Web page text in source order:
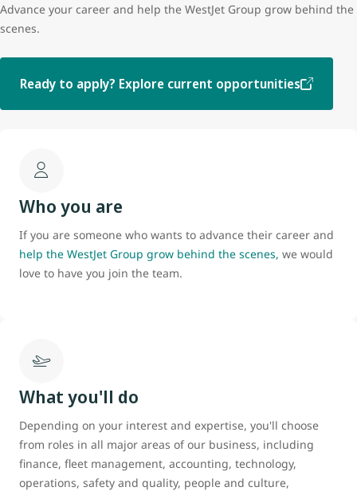
Advance your career and help the WestJet Group grow behind the
scenes.
Ready to apply? Explore current opportunities
Who you are
If you are someone who wants to advance their career and
help the WestJet Group grow behind the scenes, we would
love to have you join the team.
What you'll do
Depending on your interest and expertise, you'll choose
from roles in all major areas of our business, including
finance, fleet management, accounting, technology,
operations, safety and quality, people and culture,